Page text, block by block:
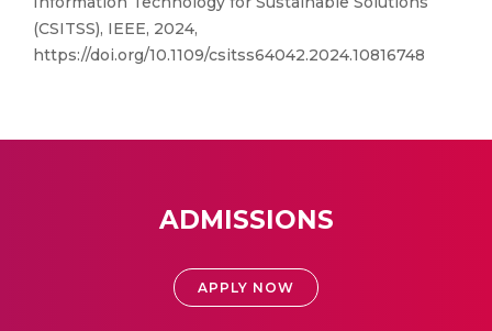
(CSITSS), IEEE, 2024,
https://doi.org/10.1109/csitss64042.2024.10816748
ADMISSIONS
APPLY NOW